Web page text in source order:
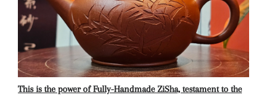
This is the power of Fully-Handmade ZiSha, testament to the